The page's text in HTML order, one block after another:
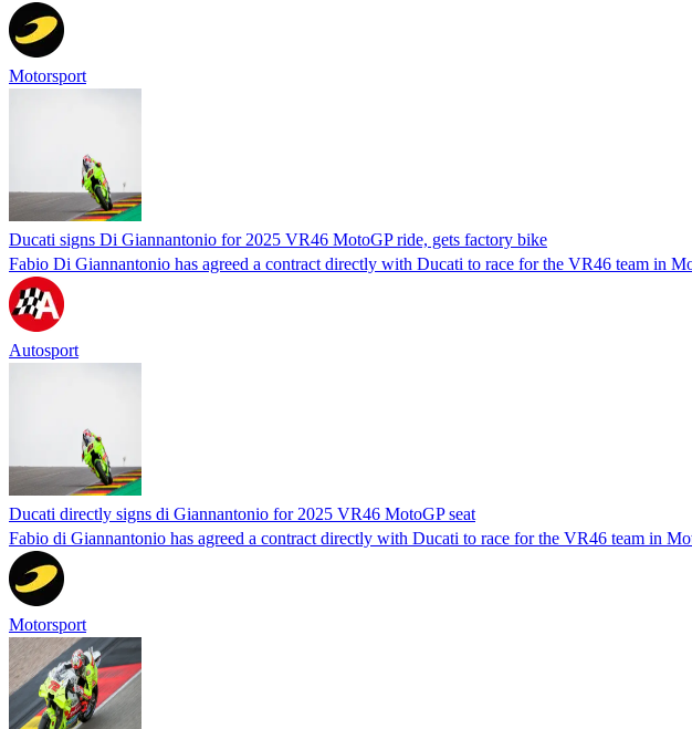
Motorsport
Ducati signs Di Giannantonio for 2025 VR46 MotoGP ride, gets factory bike
Fabio Di Giannantonio has agreed a contract directly with Ducati to race for the VR46 team in
Autosport
Ducati directly signs di Giannantonio for 2025 VR46 MotoGP seat
Fabio di Giannantonio has agreed a contract directly with Ducati to race for the VR46 team in
Motorsport